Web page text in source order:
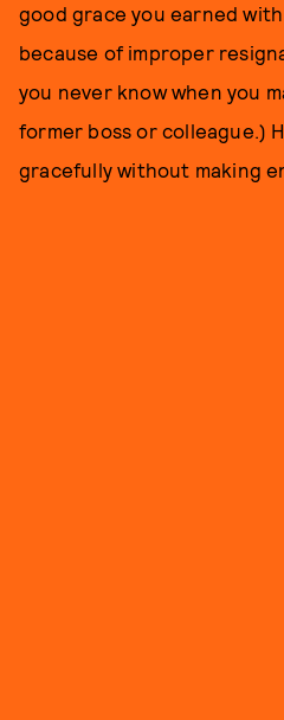
good grace you earned
because of improper
you never know when you
former boss or colleague.)
gracefully without making